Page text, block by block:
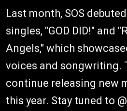
Last month, SOS
singles, "GOD DID!" and
Angels," which
voices and songwriting.
continue releasing new
this year. Stay tuned to